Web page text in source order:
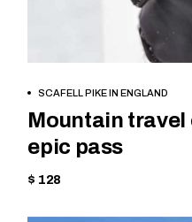
SCAFELL PIKE IN ENGLAND
Mountain
epic pass
$ 128